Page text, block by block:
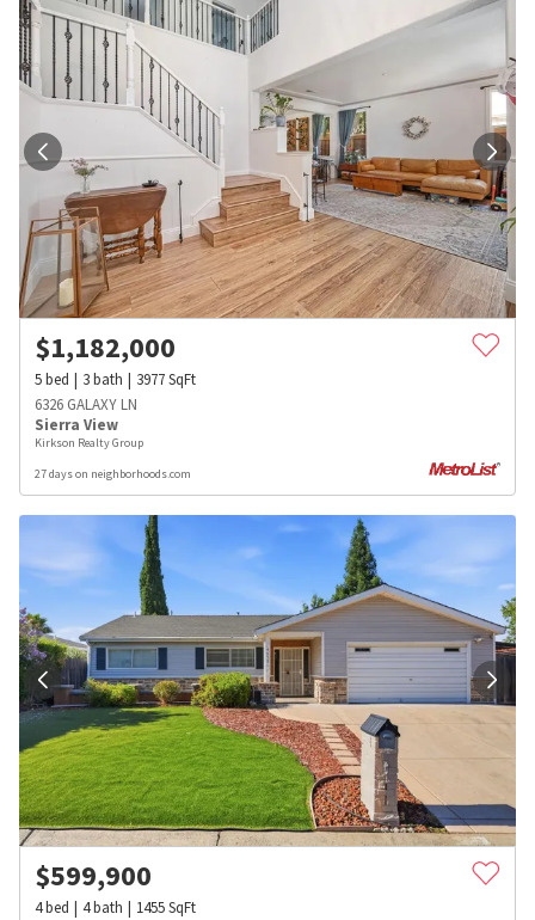
$1,182,000
5bed 3bath 3977SqFt
6326 GALAXY LN
Sierra View
Kirkson Realty Group
27 days on neighborhoods.com
$599,900
4bed 4bath 1455SqFt